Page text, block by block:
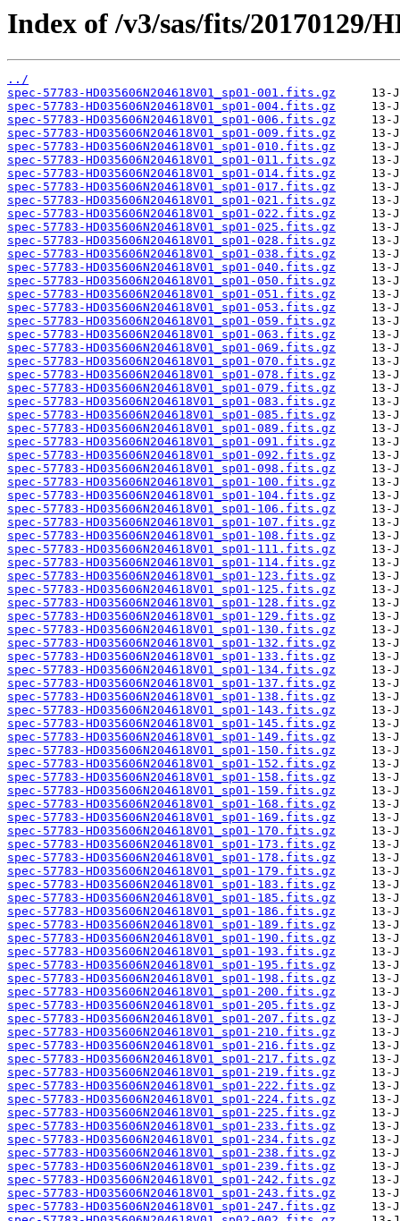
Index of /v3/sas/fits/20170129/
../
spec-57783-HD035606N204618V01_sp01-001.fits.gz
spec-57783-HD035606N204618V01_sp01-004.fits.gz
spec-57783-HD035606N204618V01_sp01-006.fits.gz
spec-57783-HD035606N204618V01_sp01-009.fits.gz
spec-57783-HD035606N204618V01_sp01-010.fits.gz
spec-57783-HD035606N204618V01_sp01-011.fits.gz
spec-57783-HD035606N204618V01_sp01-014.fits.gz
spec-57783-HD035606N204618V01_sp01-017.fits.gz
spec-57783-HD035606N204618V01_sp01-021.fits.gz
spec-57783-HD035606N204618V01_sp01-022.fits.gz
spec-57783-HD035606N204618V01_sp01-025.fits.gz
spec-57783-HD035606N204618V01_sp01-028.fits.gz
spec-57783-HD035606N204618V01_sp01-038.fits.gz
spec-57783-HD035606N204618V01_sp01-040.fits.gz
spec-57783-HD035606N204618V01_sp01-050.fits.gz
spec-57783-HD035606N204618V01_sp01-051.fits.gz
spec-57783-HD035606N204618V01_sp01-053.fits.gz
spec-57783-HD035606N204618V01_sp01-059.fits.gz
spec-57783-HD035606N204618V01_sp01-063.fits.gz
spec-57783-HD035606N204618V01_sp01-069.fits.gz
spec-57783-HD035606N204618V01_sp01-070.fits.gz
spec-57783-HD035606N204618V01_sp01-078.fits.gz
spec-57783-HD035606N204618V01_sp01-079.fits.gz
spec-57783-HD035606N204618V01_sp01-083.fits.gz
spec-57783-HD035606N204618V01_sp01-085.fits.gz
spec-57783-HD035606N204618V01_sp01-089.fits.gz
spec-57783-HD035606N204618V01_sp01-091.fits.gz
spec-57783-HD035606N204618V01_sp01-092.fits.gz
spec-57783-HD035606N204618V01_sp01-098.fits.gz
spec-57783-HD035606N204618V01_sp01-100.fits.gz
spec-57783-HD035606N204618V01_sp01-104.fits.gz
spec-57783-HD035606N204618V01_sp01-106.fits.gz
spec-57783-HD035606N204618V01_sp01-107.fits.gz
spec-57783-HD035606N204618V01_sp01-108.fits.gz
spec-57783-HD035606N204618V01_sp01-111.fits.gz
spec-57783-HD035606N204618V01_sp01-114.fits.gz
spec-57783-HD035606N204618V01_sp01-123.fits.gz
spec-57783-HD035606N204618V01_sp01-125.fits.gz
spec-57783-HD035606N204618V01_sp01-128.fits.gz
spec-57783-HD035606N204618V01_sp01-129.fits.gz
spec-57783-HD035606N204618V01_sp01-130.fits.gz
spec-57783-HD035606N204618V01_sp01-132.fits.gz
spec-57783-HD035606N204618V01_sp01-133.fits.gz
spec-57783-HD035606N204618V01_sp01-134.fits.gz
spec-57783-HD035606N204618V01_sp01-137.fits.gz
spec-57783-HD035606N204618V01_sp01-138.fits.gz
spec-57783-HD035606N204618V01_sp01-143.fits.gz
spec-57783-HD035606N204618V01_sp01-145.fits.gz
spec-57783-HD035606N204618V01_sp01-149.fits.gz
spec-57783-HD035606N204618V01_sp01-150.fits.gz
spec-57783-HD035606N204618V01_sp01-152.fits.gz
spec-57783-HD035606N204618V01_sp01-158.fits.gz
spec-57783-HD035606N204618V01_sp01-159.fits.gz
spec-57783-HD035606N204618V01_sp01-168.fits.gz
spec-57783-HD035606N204618V01_sp01-169.fits.gz
spec-57783-HD035606N204618V01_sp01-170.fits.gz
spec-57783-HD035606N204618V01_sp01-173.fits.gz
spec-57783-HD035606N204618V01_sp01-178.fits.gz
spec-57783-HD035606N204618V01_sp01-179.fits.gz
spec-57783-HD035606N204618V01_sp01-183.fits.gz
spec-57783-HD035606N204618V01_sp01-185.fits.gz
spec-57783-HD035606N204618V01_sp01-186.fits.gz
spec-57783-HD035606N204618V01_sp01-189.fits.gz
spec-57783-HD035606N204618V01_sp01-190.fits.gz
spec-57783-HD035606N204618V01_sp01-193.fits.gz
spec-57783-HD035606N204618V01_sp01-195.fits.gz
spec-57783-HD035606N204618V01_sp01-198.fits.gz
spec-57783-HD035606N204618V01_sp01-200.fits.gz
spec-57783-HD035606N204618V01_sp01-205.fits.gz
spec-57783-HD035606N204618V01_sp01-207.fits.gz
spec-57783-HD035606N204618V01_sp01-210.fits.gz
spec-57783-HD035606N204618V01_sp01-216.fits.gz
spec-57783-HD035606N204618V01_sp01-217.fits.gz
spec-57783-HD035606N204618V01_sp01-219.fits.gz
spec-57783-HD035606N204618V01_sp01-222.fits.gz
spec-57783-HD035606N204618V01_sp01-224.fits.gz
spec-57783-HD035606N204618V01_sp01-225.fits.gz
spec-57783-HD035606N204618V01_sp01-233.fits.gz
spec-57783-HD035606N204618V01_sp01-234.fits.gz
spec-57783-HD035606N204618V01_sp01-238.fits.gz
spec-57783-HD035606N204618V01_sp01-239.fits.gz
spec-57783-HD035606N204618V01_sp01-242.fits.gz
spec-57783-HD035606N204618V01_sp01-243.fits.gz
spec-57783-HD035606N204618V01_sp01-247.fits.gz